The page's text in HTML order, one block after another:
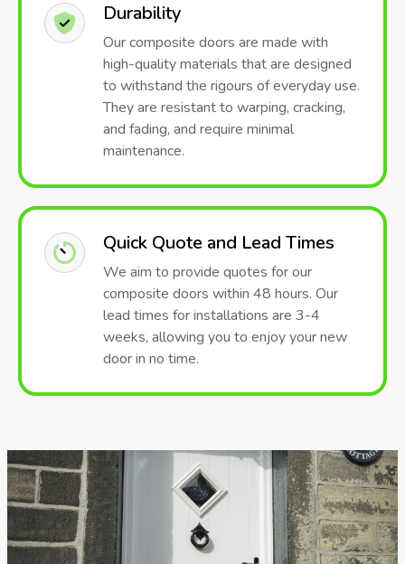
Durability
Our composite doors are made with
high-quality materials that are designed
to withstand the rigours of everyday use.
They are resistant to warping, cracking,
and fading, and require minimal
maintenance.
Quick Quote and Lead Times
We aim to provide quotes for our
composite doors within 48 hours. Our
lead times for installations are 3-4
weeks, allowing you to enjoy your new
door in no time.